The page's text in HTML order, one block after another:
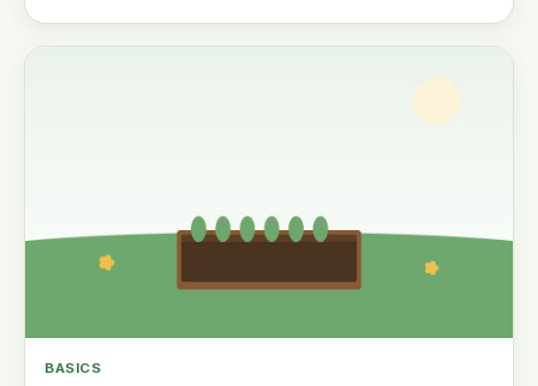
BASICS